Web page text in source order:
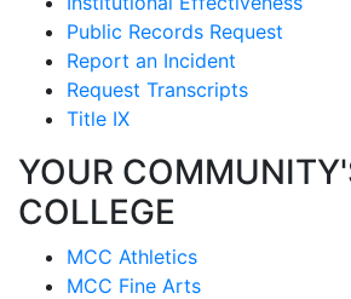
Public Records Request
Report an Incident
Request Transcripts
Title IX
YOUR
COLLEGE
MCC Athletics
MCC Fine Arts